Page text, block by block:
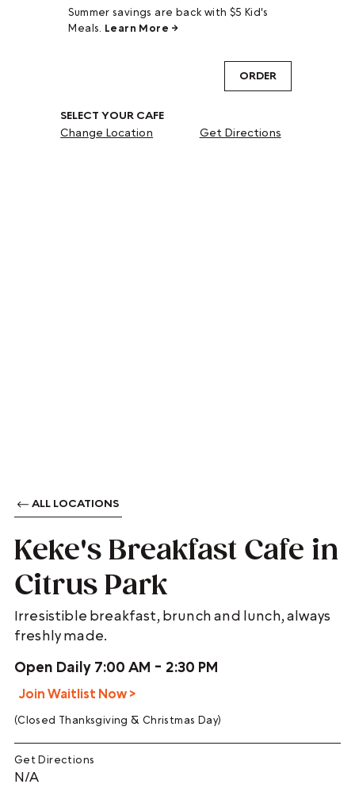
Summer savings are back with $5 Kid's
Meals. Learn More →
SELECT YOUR CAFE
Change Location
Get Directions
ORDER
ALL LOCATIONS
Keke's Breakfast Cafe in
Citrus Park
Irresistible breakfast, brunch and lunch, always
freshly made.
Open Daily 7:00 AM - 2:30 PM
Join Waitlist Now >
(Closed Thanksgiving & Christmas Day)
Get Directions
N/A